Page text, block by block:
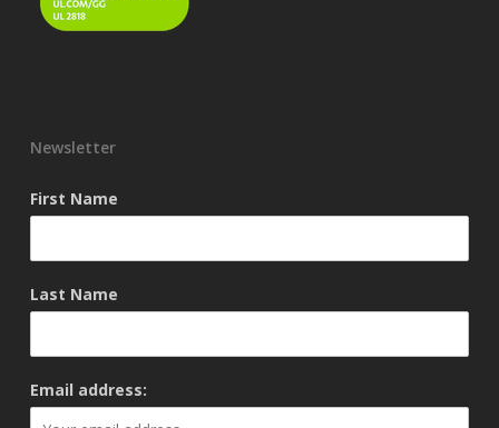
Newsletter
First Name
Last Name
Email address: